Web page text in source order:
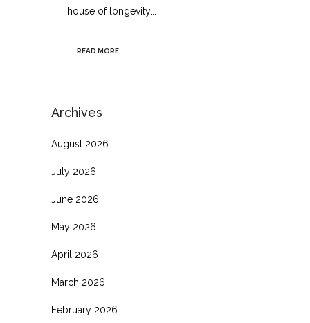
house of longevity...
READ MORE
Archives
August 2026
July 2026
June 2026
May 2026
April 2026
March 2026
February 2026